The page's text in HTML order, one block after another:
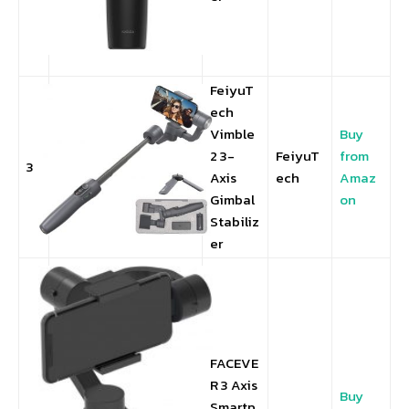
3
FeiyuT
ech
Vimble
2 3-
Axis
Gimbal
Stabiliz
er
FeiyuT
ech
Buy
from
Amaz
on
FACEVE
R 3 Axis
Buy